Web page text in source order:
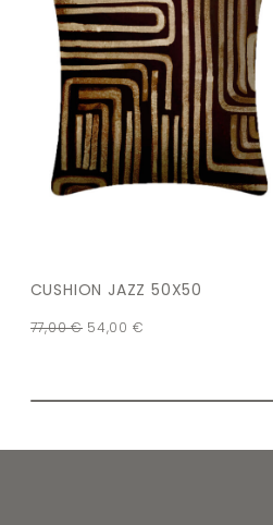
CUSHION JAZZ 50X50
77,00€ 54,00 €